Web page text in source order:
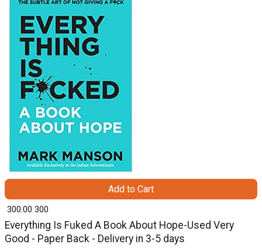
Everything Is Fuked A Book About Hope-Used Very
Good - Paper Back - Delivery in 3-5 days
₹ 300.00 300
Add to Cart